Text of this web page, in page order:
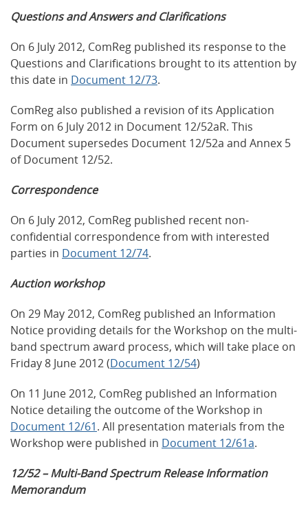
Questions and Answers and Clarifications
On 6 July 2012, ComReg published its response to the
Questions and Clarifications brought to its attention by
this date in Document 12/73.
ComReg also published a revision of its Application
Form on 6 July 2012 in Document 12/52aR. This
Document supersedes Document 12/52a and Annex 5
of Document 12/52.
Correspondence
On 6 July 2012, ComReg published recent non-
confidential correspondence from with interested
parties in Document 12/74.
Auction workshop
On 29 May 2012, ComReg published an Information
Notice providing details for the Workshop on the multi-
band spectrum award process, which will take place on
Friday 8 June 2012 (Document 12/54)
On 11 June 2012, ComReg published an Information
Notice detailing the outcome of the Workshop in
Document 12/61. All presentation materials from the
Workshop were published in Document 12/61a.
12/52 – Multi-Band Spectrum Release Information
Memorandum